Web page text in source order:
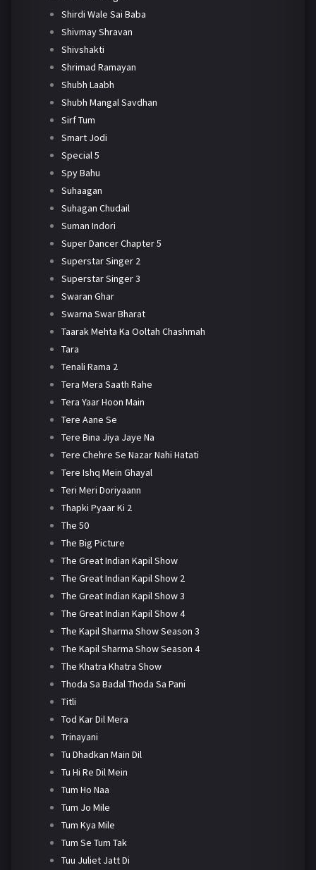
Shirdi Wale Sai Baba
Shivmay Shravan
Shivshakti
Shrimad Ramayan
Shubh Laabh
Shubh Mangal Savdhan
Sirf Tum
Smart Jodi
Special 5
Spy Bahu
Suhaagan
Suhagan Chudail
Suman Indori
Super Dancer Chapter 5
Superstar Singer 2
Superstar Singer 3
Swaran Ghar
Swarna Swar Bharat
Taarak Mehta Ka Ooltah Chashmah
Tara
Tenali Rama 2
Tera Mera Saath Rahe
Tera Yaar Hoon Main
Tere Aane Se
Tere Bina Jiya Jaye Na
Tere Chehre Se Nazar Nahi Hatati
Tere Ishq Mein Ghayal
Teri Meri Doriyaann
Thapki Pyaar Ki 2
The 50
The Big Picture
The Great Indian Kapil Show
The Great Indian Kapil Show 2
The Great Indian Kapil Show 3
The Great Indian Kapil Show 4
The Kapil Sharma Show Season 3
The Kapil Sharma Show Season 4
The Khatra Khatra Show
Thoda Sa Badal Thoda Sa Pani
Titli
Tod Kar Dil Mera
Trinayani
Tu Dhadkan Main Dil
Tu Hi Re Dil Mein
Tum Ho Naa
Tum Jo Mile
Tum Kya Mile
Tum Se Tum Tak
Tuu Juliet Jatt Di